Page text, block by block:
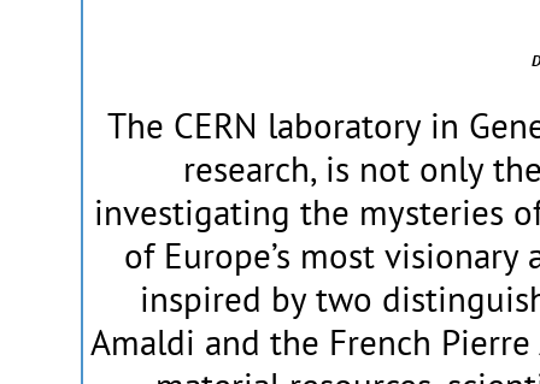
The CERN laboratory in
research, is not only
investigating the mysteries
of Europe’s most
inspired by two
Amaldi and the French